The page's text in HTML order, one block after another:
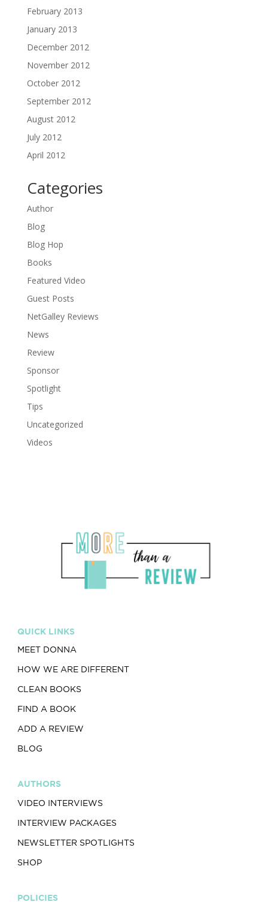
February 2013
January 2013
December 2012
November 2012
October 2012
September 2012
August 2012
July 2012
April 2012
Categories
Author
Blog
Blog Hop
Books
Featured Video
Guest Posts
NetGalley Reviews
News
Review
Sponsor
Spotlight
Tips
Uncategorized
Videos
QUICK LINKS
MEET DONNA
HOW WE ARE DIFFERENT
CLEAN BOOKS
FIND A BOOK
ADD A REVIEW
BLOG
AUTHORS
VIDEO INTERVIEWS
INTERVIEW PACKAGES
NEWSLETTER SPOTLIGHTS
SHOP
POLICIES